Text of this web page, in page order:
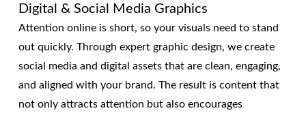
Digital & Social Media Graphics
Attention online is short, so your visuals need to stand
out quickly. Through expert graphic design, we create
social media and digital assets that are clean, engaging,
and aligned with your brand. The result is content that
not only attracts attention but also encourages